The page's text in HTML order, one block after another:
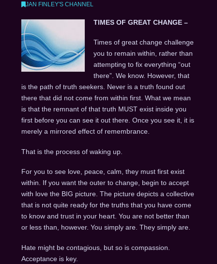
JAN FINLEY'S CHANNEL
TIMES OF GREAT CHANGE –
Times of great change challenge
you to remain within, rather than
attempting to fix everything “out
there”. We know. However, that
is the path of truth seekers. Never is a truth found out
there that did not come from within first. What we mean
is that the remnant of that truth MUST exist inside you
first before you can see it out there. Once you see it, it is
merely a mirrored effect of remembrance.
That is the process of waking up.
For you to see love, peace, calm, they must first exist
within. If you want the outer to change, begin to accept
with love the BIG picture. The picture depicts a collective
that is not quite ready for the truths that you have come
to know and trust in your heart. You are not better than
or less than, however. You simply are. They simply are.
Hate might be contagious, but so is compassion.
Acceptance is key.